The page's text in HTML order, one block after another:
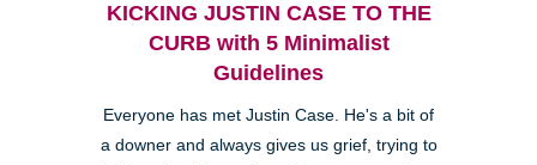
KICKING JUSTIN CASE TO THE
CURB with 5 Minimalist
Guidelines
Everyone has met Justin Case. He's a bit of
a downer and always gives us grief, trying to